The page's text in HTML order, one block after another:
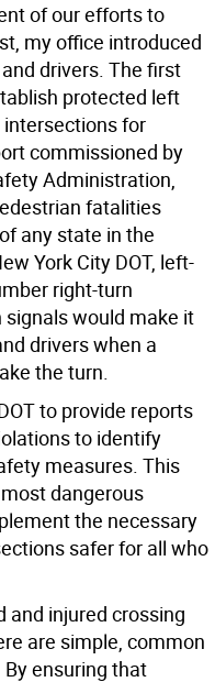
of our efforts to
my office introduced
drivers. The first
protected left
for
commissioned by
Administration,
fatalities
any state in the
York City DOT, left-
right-turn
would make it
drivers when a
the turn.
to provide reports
to identify
measures. This
dangerous
the necessary
safer for all who
and injured crossing
are simple, common
ensuring that